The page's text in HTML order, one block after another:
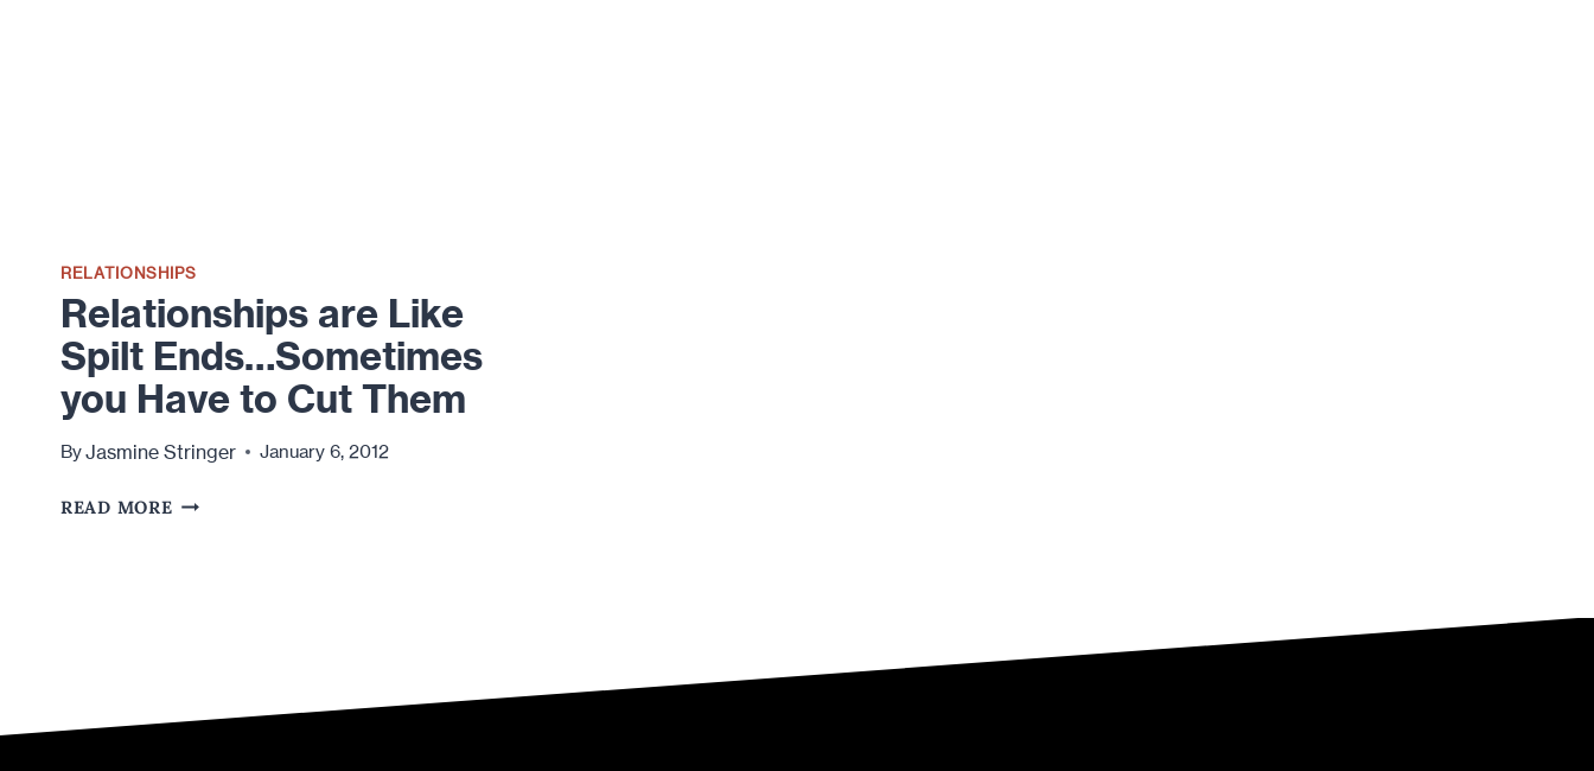
RELATIONSHIPS
Relationships are Like
Spilt Ends…Sometimes
you Have to Cut Them
ByJasmine Stringer January 6, 2012
READ MORERELATIONSHIPS
TO